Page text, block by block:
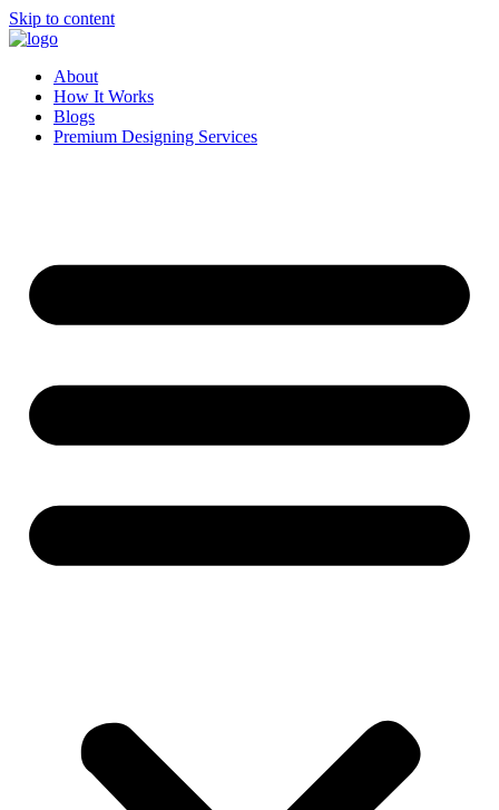
Skip to content
About
How It Works
Blogs
Premium Designing Services